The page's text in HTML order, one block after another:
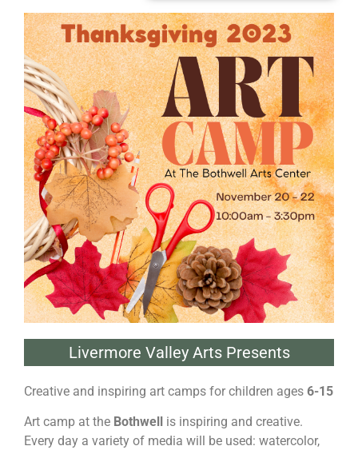
Livermore Valley Arts Presents
Creative and inspiring art camps for children ages 6-15
Art camp at the Bothwell
is inspiring and creative.
Every day a variety of media will be used: watercolor,